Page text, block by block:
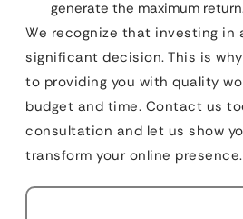
generate the maximum
We recognize that investing in
significant decision. This is
to providing you with quality
budget and time. Contact us
consultation and let us show
transform your online presence.